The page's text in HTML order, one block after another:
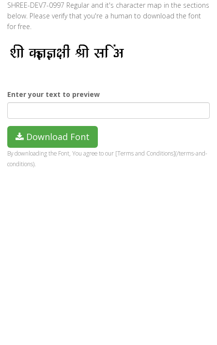
SHREE-DEV7-0997 Regular and it's character map in the sections
below. Please verify that you're a human to download the font
for free.
Enter your text to preview
Download Font
By downloading the Font, You agree to our [Terms and Conditions](/terms-and-
conditions).